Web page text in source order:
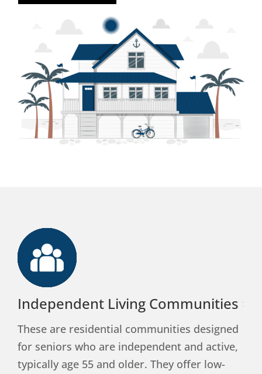
Independent Living Communities
These are residential communities designed
for seniors who are independent and active,
typically age 55 and older. They offer low-